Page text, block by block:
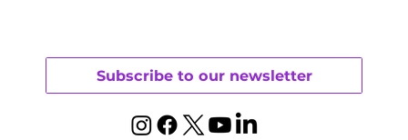
Subscribe to our newsletter